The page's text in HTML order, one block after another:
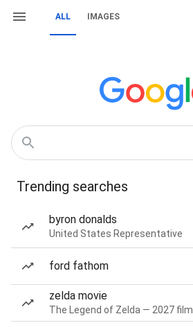
ALL IMAGES
Trending searches
byron donalds
United States Representative
ford fathom
zelda movie
The Legend of Zelda — 2027 film